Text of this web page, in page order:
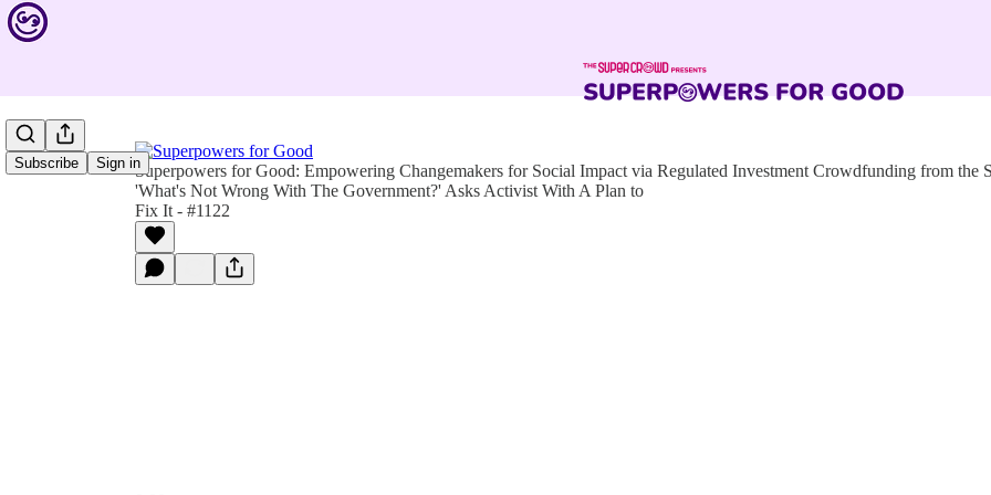
Subscribe Sign inSuperpowers for Good: Empowering Changemakers for Social Impact via Regulated Investment Crowdfunding from the
'What's Not Wrong With The Government?' Asks Activist With A Plan to
Fix It - #1122